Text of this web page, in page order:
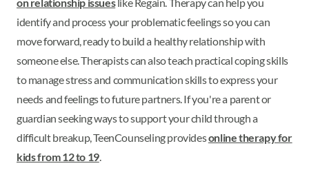
identify and process your problematic feelings so you can
move forward, ready to build a healthy relationship with
someone else. Therapists can also teach practical coping skills
to manage stress and communication skills to express your
needs and feelings to future partners. If you're a parent or
guardian seeking ways to support your child through a
difficult breakup, TeenCounseling providesonline therapy for
kids from 12 to 19.